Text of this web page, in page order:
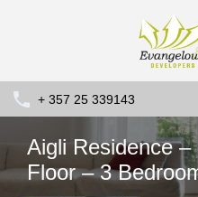
+ 357 25 339143
Aigli Residence
Floor – 3